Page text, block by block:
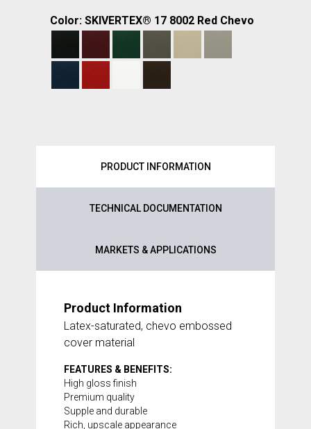
Color: SKIVERTEX® 17 8002 Red Chevo
PRODUCT INFORMATION
TECHNICAL DOCUMENTATION
MARKETS & APPLICATIONS
Product Information
Latex-saturated, chevo embossed
cover material
FEATURES & BENEFITS:
High gloss finish
Premium quality
Supple and durable
Rich, upscale appearance